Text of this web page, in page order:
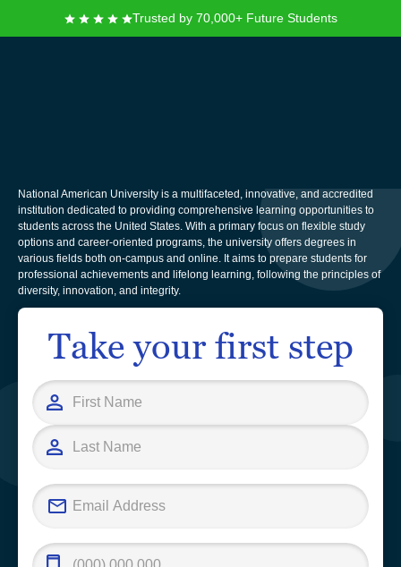
Trusted by 70,000+ Future Students
National American University is a multifaceted, innovative, and accredited
institution dedicated to providing comprehensive learning opportunities to
students across the United States. With a primary focus on flexible study
options and career-oriented programs, the university offers degrees in
various fields both on-campus and online. It aims to prepare students for
professional achievements and lifelong learning, following the principles of
diversity, innovation, and integrity.
Take your first step